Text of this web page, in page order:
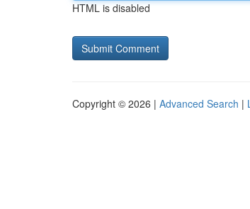
HTML is disabled
Copyright © 2026 | Advanced Search |